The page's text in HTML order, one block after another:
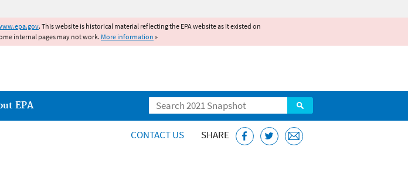
. This website is historical material reflecting the EPA website as it existed on
internal pages may not work. More information »
Search
EPA
CONTACT US SHARE